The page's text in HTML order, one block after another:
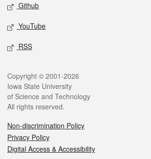
Github
YouTube
RSS
Copyright © 2001-2026
Iowa State University
of Science and Technology
All rights reserved.
Non-discrimination Policy
Privacy Policy
Digital Access & Accessibility